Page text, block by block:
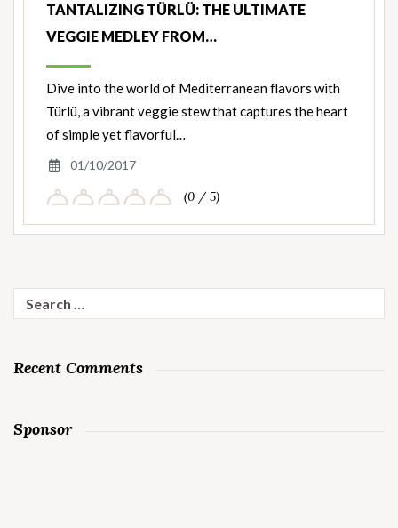
TANTALIZING TÜRLÜ: THE ULTIMATE
VEGGIE MEDLEY FROM…
Dive into the world of Mediterranean flavors with
Türlü, a vibrant veggie stew that captures the heart
of simple yet flavorful…
01/10/2017
(0 / 5)
for:
Recent Comments
Sponsor